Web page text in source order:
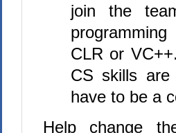
join the
CLR or
CS skills
have to be a
Help change